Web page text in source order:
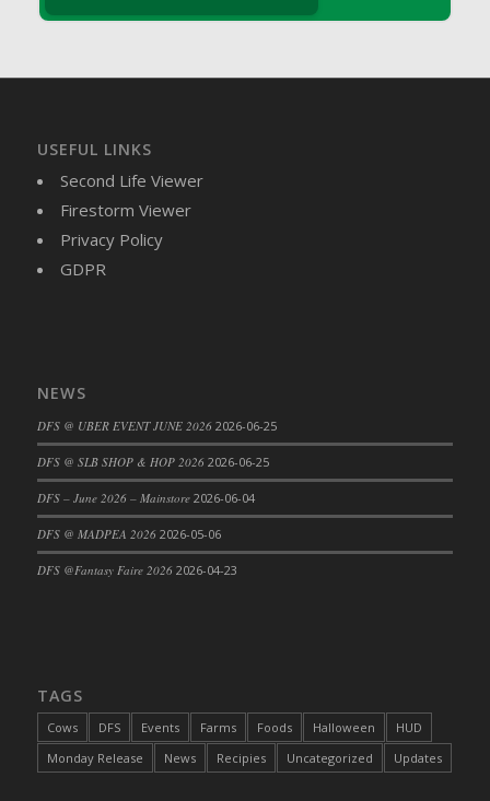
DFS Brussel Sprout Basket
DFS Butter - Cocoa
DFS Butternut Squash Basket
DFS Butternut and Herb Tortellini
DFS CC Jackfruit Cake (Limited)
DFS Cajun Fried Gator & Ranch Sauce
DFS Cake - Beastly Blue
DFS Cake - Beastly Green
DFS Cake - Blueberry Muffin Cake
DFS Cake - Catnip Cocoa Brownies
USEFUL LINKS
Second Life Viewer
Firestorm Viewer
Privacy Policy
GDPR
NEWS
DFS @ UBER EVENT JUNE 2026 2026-06-25
DFS @ SLB SHOP & HOP 2026 2026-06-25
DFS – June 2026 – Mainstore 2026-06-04
DFS @ MADPEA 2026 2026-05-06
DFS @Fantasy Faire 2026 2026-04-23
TAGS
Cows DFS Events Farms Foods Halloween
HUD
Monday Release
News Recipies Uncategorized Updates